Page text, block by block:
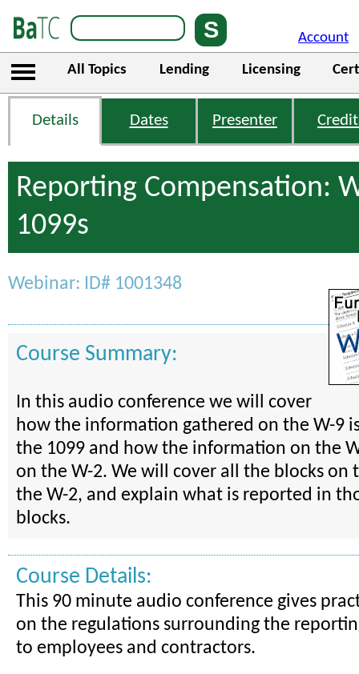
Account
All Topics Lending Licensing
Details Dates Presenter
Reporting Compensation:
1099s
Webinar: ID# 1001348
Course Summary:
In this audio conference we will cover
how the information gathered on the W-9
the 1099 and how the information on the
on the W-2. We will cover all the blocks on
the W-2, and explain what is reported in
blocks.
Course Details:
This 90 minute audio conference gives
on the regulations surrounding the
to employees and contractors.